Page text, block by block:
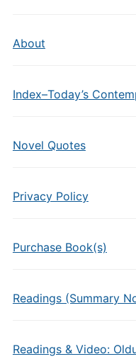
About
Index–Today’s
Novel Quotes
Privacy Policy
Purchase Book(s)
Readings (Summary
Readings & Video: